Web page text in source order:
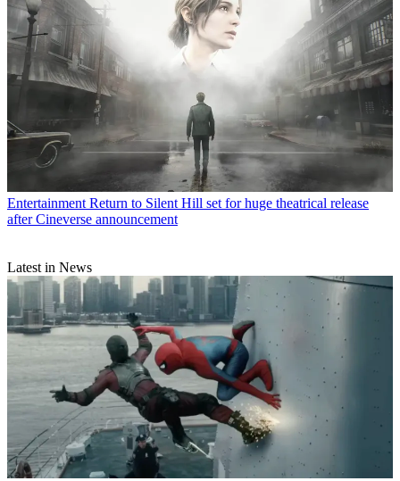
Entertainment Return to Silent Hill set for huge theatrical release
after Cineverse announcement
Latest in News